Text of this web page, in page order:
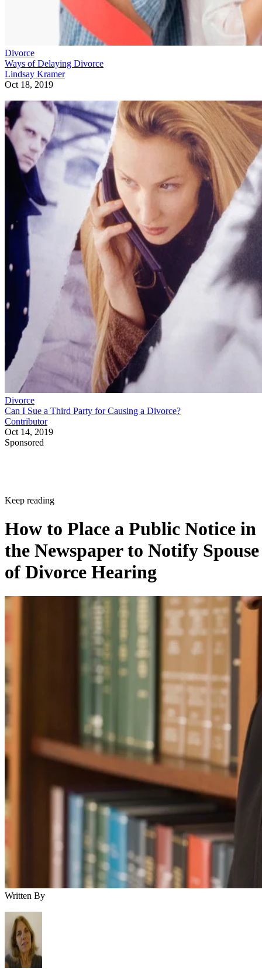
Divorce
Ways of Delaying Divorce
Lindsay Kramer
Oct 18, 2019
Divorce
Can I Sue a Third Party for Causing a Divorce?
Contributor
Oct 14, 2019
Sponsored
Keep reading
How to Place a Public Notice in
the Newspaper to Notify Spouse
of Divorce Hearing
Written By